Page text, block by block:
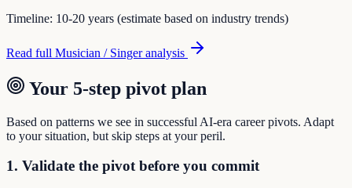
Timeline: 10-20 years (estimate based on industry trends)
Read full Musician / Singeranalysis
Your 5-step pivot plan
Based on patterns we see in successful AI-era career pivots. Adapt
to your situation, but skip steps at your peril.
1. Validate the pivot before you commit